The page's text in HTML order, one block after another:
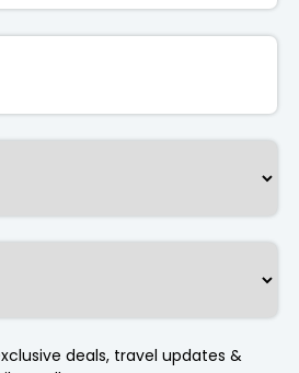
deals, travel updates &